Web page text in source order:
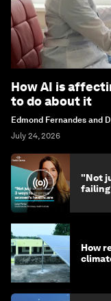
How AI is
to do about it
Edmond Fernandes and
July 24, 2026
"Not
failing
How